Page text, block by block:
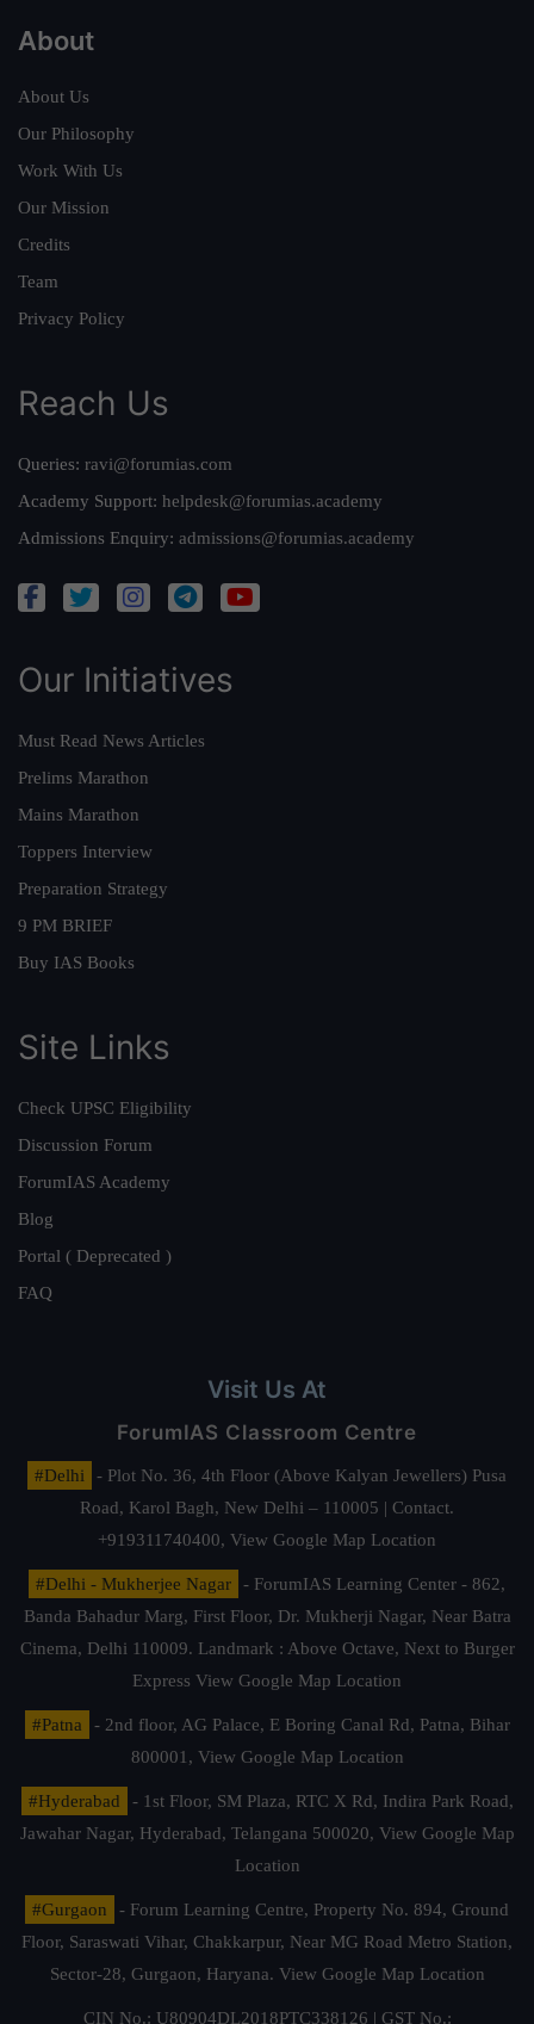
About
About Us
Our Philosophy
Work With Us
Our Mission
Credits
Team
Privacy Policy
Reach Us
Queries: ravi@forumias.com
Academy Support: helpdesk@forumias.academy
Admissions Enquiry: admissions@forumias.academy
Our Initiatives
Must Read News Articles
Prelims Marathon
Mains Marathon
Toppers Interview
Preparation Strategy
9 PM BRIEF
Buy IAS Books
Site Links
Check UPSC Eligibility
Discussion Forum
ForumIAS Academy
Blog
Portal ( Deprecated )
FAQ
Visit Us At
ForumIAS Classroom Centre
#Delhi
- Plot No. 36, 4th Floor (Above Kalyan Jewellers) Pusa
Road, Karol Bagh, New Delhi – 110005 | Contact.
+919311740400, View Google Map Location
#Delhi - Mukherjee Nagar
- ForumIAS Learning Center - 862,
Banda Bahadur Marg, First Floor, Dr. Mukherji Nagar, Near Batra
Cinema, Delhi 110009. Landmark : Above Octave, Next to Burger
Express View Google Map Location
#Patna
- 2nd floor, AG Palace, E Boring Canal Rd, Patna, Bihar
800001, View Google Map Location
#Hyderabad
- 1st Floor, SM Plaza, RTC X Rd, Indira Park Road,
Jawahar Nagar, Hyderabad, Telangana 500020, View Google Map
Location
#Gurgaon
- Forum Learning Centre, Property No. 894, Ground
Floor, Saraswati Vihar, Chakkarpur, Near MG Road Metro Station,
Sector-28, Gurgaon, Haryana. View Google Map Location
CIN No.: U80904DL2018PTC338126 | GST No.: